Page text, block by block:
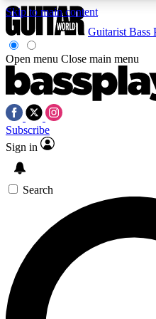
Skip to main content
Exclusive lessons, interviews,
and features from the GW
SIGN UP TO
For the quickest way to
exclusive offers.
Guitarist Bass
Open menu Close main menu
Subscribe
Sign in
Search